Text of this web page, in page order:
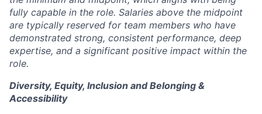
fully capable in the role. Salaries above the midpoint
are typically reserved for team members who have
demonstrated strong, consistent performance, deep
expertise, and a significant positive impact within the
role.
Diversity, Equity, Inclusion and Belonging &
Accessibility